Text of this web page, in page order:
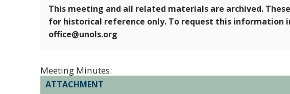
This meeting and all related materials are archived.
for historical reference only. To request this information
office@unols.org
Meeting Minutes:
ATTACHMENT